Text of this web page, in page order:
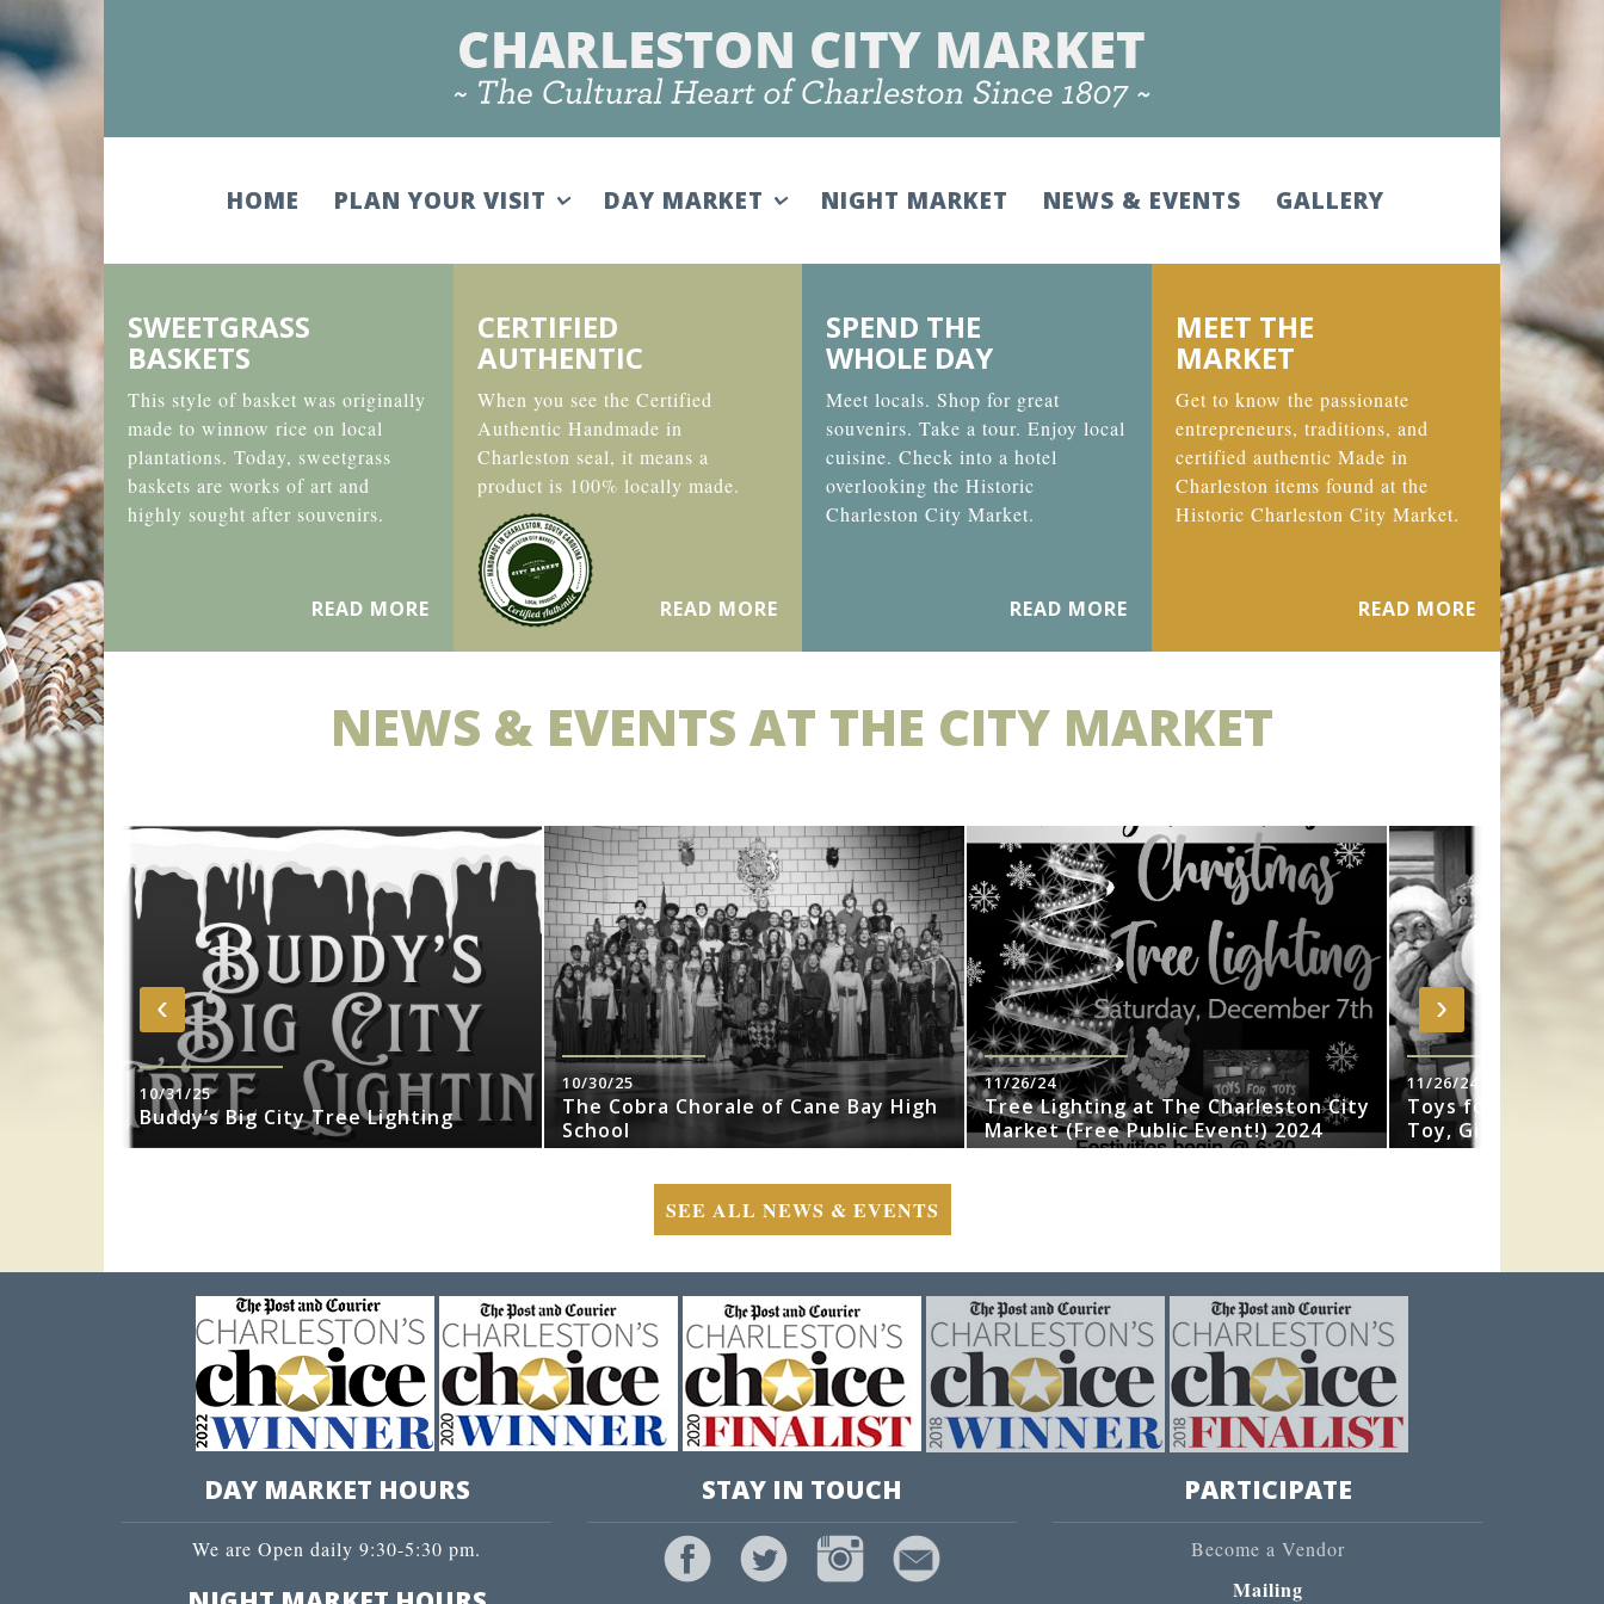
HOME PLAN YOUR VISIT DAY MARKET NIGHT MARKET NEWS & EVENTS GALLERY
SWEETGRASS
BASKETS
This style of basket was originally
made to winnow rice on local
plantations. Today, sweetgrass
baskets are works of art and
highly sought after souvenirs.
READ MORE
CERTIFIED
AUTHENTIC
When you see the Certified
Authentic Handmade in
Charleston seal, it means a
product is 100% locally made.
READ MORE
SPEND THE
WHOLE DAY
Meet locals. Shop for great
souvenirs. Take a tour. Enjoy local
cuisine. Check into a hotel
overlooking the Historic
Charleston City Market.
READ MORE
MEET THE
MARKET
Get to know the passionate
entrepreneurs, traditions, and
certified authentic Made in
Charleston items found at the
Historic Charleston City Market.
READ MORE
NEWS & EVENTS AT THE CITY MARKET
10/31/25
Buddy’s Big City Tree Lighting
10/30/25
The Cobra Chorale of Cane Bay High
School
11/26/24
Tree Lighting at The Charleston City
Market (Free Public Event!) 2024
11/26/24
Toys for Tots
Toy, Gift or Book
‹ ›
SEE ALL NEWS & EVENTS
DAY MARKET HOURS
We are Open daily 9:30-5:30 pm.
STAY IN TOUCH PARTICIPATE
Become a Vendor
Mailing